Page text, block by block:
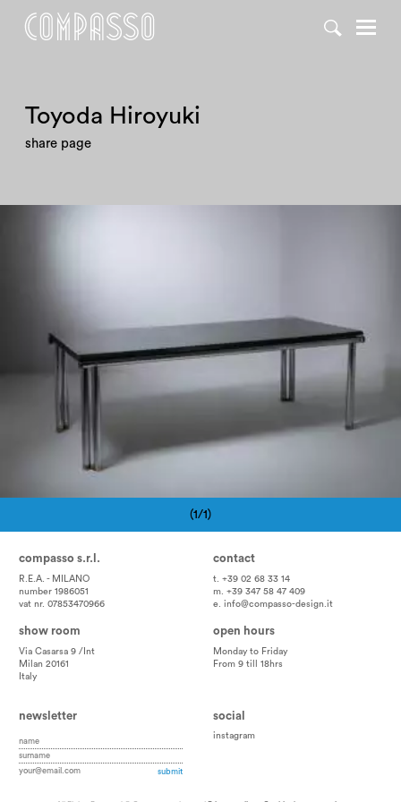
Toyoda Hiroyuki
share page
(1/1)
compasso s.r.l.
R.E.A. - MILANO
number 1986051
vat nr. 07853470966
contact
t. +39 02 68 33 14
m. +39 347 58 47 409
e. info@compasso-design.it
show room
Via Casarsa 9 /Int
Milan 20161
Italy
open hours
Monday to Friday
From 9 till 18hrs
newsletter social
instagram